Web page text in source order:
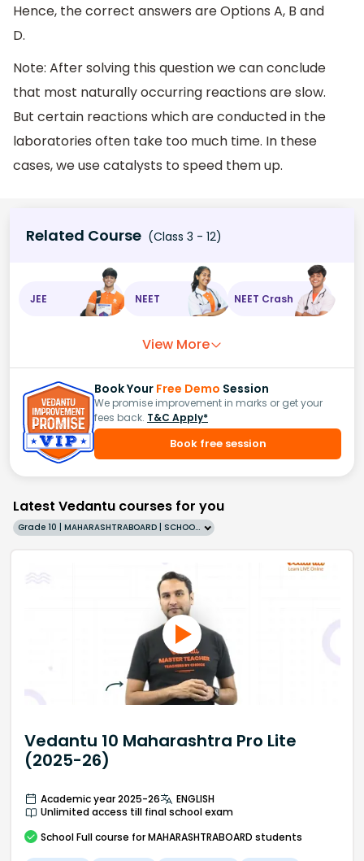
Hence, the correct answers are Options A, B and
D.
Note: After solving this question we can conclude
that most naturally occurring reactions are slow.
But certain reactions which are conducted in the
laboratories often take too much time. In these
cases, we use catalysts to speed them up.
Related Course (Class 3 - 12)
JEE NEET NEET Crash
View More
Book Your Free Demo Session
We promise improvement in marks or get your
fees back. T&C Apply*
Book free session
Latest Vedantu courses for you
Grade 10 | MAHARASHTRABOARD | SCHOOL | English
Vedantu 10 Maharashtra Pro Lite
(2025-26)
Academic year 2025-26
ENGLISH
Unlimited access till final school exam
School Full course for MAHARASHTRABOARD students